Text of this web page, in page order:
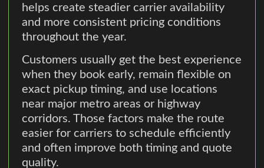
helps create steadier carrier availability
and more consistent pricing conditions
throughout the year.
Customers usually get the best experience
when they book early, remain flexible on
exact pickup timing, and use locations
near major metro areas or highway
corridors. Those factors make the route
easier for carriers to schedule efficiently
and often improve both timing and quote
quality.